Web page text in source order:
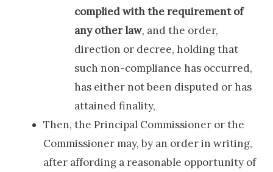
complied with the requirement of
any other law, and the order,
direction or decree, holding that
such non-compliance has occurred,
has either not been disputed or has
attained finality,
Then, the Principal Commissioner or the
Commissioner may, by an order in writing,
after affording a reasonable opportunity of